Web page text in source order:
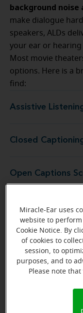
background
make dialogue
speakers, ALDs
your ear or hearing
Most movie
options. Here is a
find:
Assistive
Closed
Open Captions
Audio
How to Use
at a Movie
Using an ALD at a
Here is what to
Miracle-Ear uses
website to
Cookie Notice. By
of cookies to
session, to
purposes, and to
Please note
Notice (link here
preference